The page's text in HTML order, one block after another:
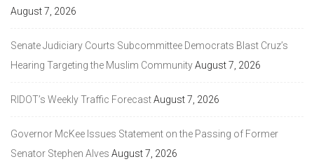
August 7, 2026
Senate Judiciary Courts Subcommittee Democrats Blast Cruz’s
Hearing Targeting the Muslim CommunityAugust 7, 2026
RIDOT’s Weekly Traffic ForecastAugust 7, 2026
Governor McKee Issues Statement on the Passing of Former
Senator Stephen Alves August 7, 2026